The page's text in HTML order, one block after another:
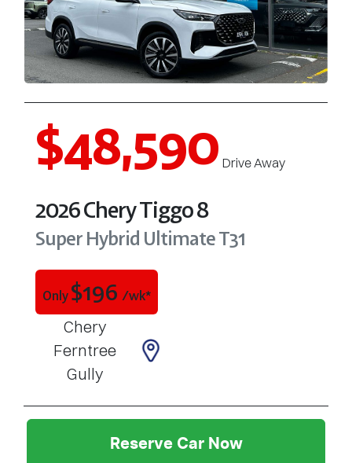
$48,590 Drive Away
2026CheryTiggo 8
Super Hybrid UltimateT31
Only $196 /wk*
Chery
Ferntree
Gully
Reserve Car Now